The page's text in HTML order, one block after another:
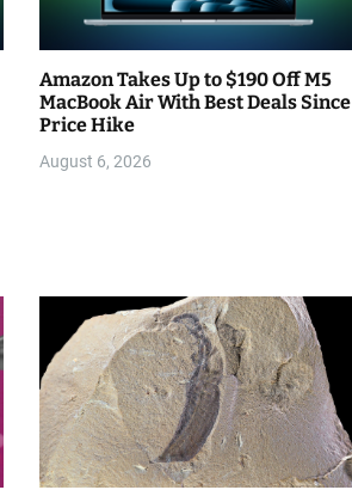
Amazon Takes Up to $190 Off M5
MacBook Air With Best Deals Since
Price Hike
August 6, 2026